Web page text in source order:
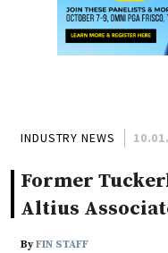
INDUSTRY NEWS
Former
Altius
ByFIN STAFF